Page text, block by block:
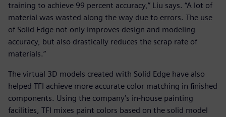
training to achieve 99 percent accuracy,” Liu says. “A lot of
material was wasted along the way due to errors. The use
of Solid Edge not only improves design and modeling
accuracy, but also drastically reduces the scrap rate of
materials.”
The virtual 3D models created with Solid Edge have also
helped TFI achieve more accurate color matching in finished
components. Using the company’s in-house painting
facilities, TFI mixes paint colors based on the solid model